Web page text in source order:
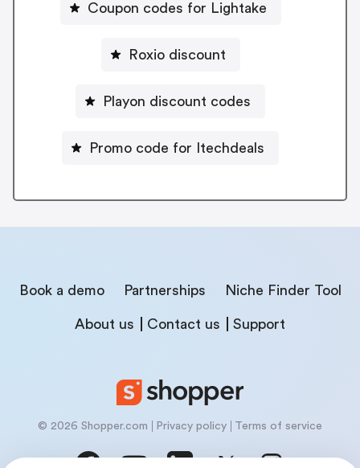
Coupon codes for Lightake
Roxio discount
Playon discount codes
Promo code for Itechdeals
Book a demo Partnerships Niche Finder Tool
About us Contact us Support
© 2026 Shopper.com Privacy policy Terms of service